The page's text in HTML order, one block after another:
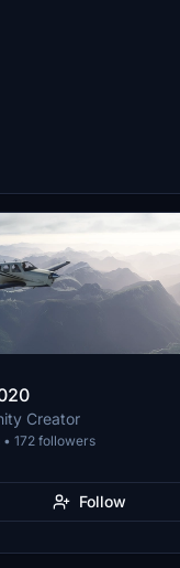
Creator
• 172 followers
Follow